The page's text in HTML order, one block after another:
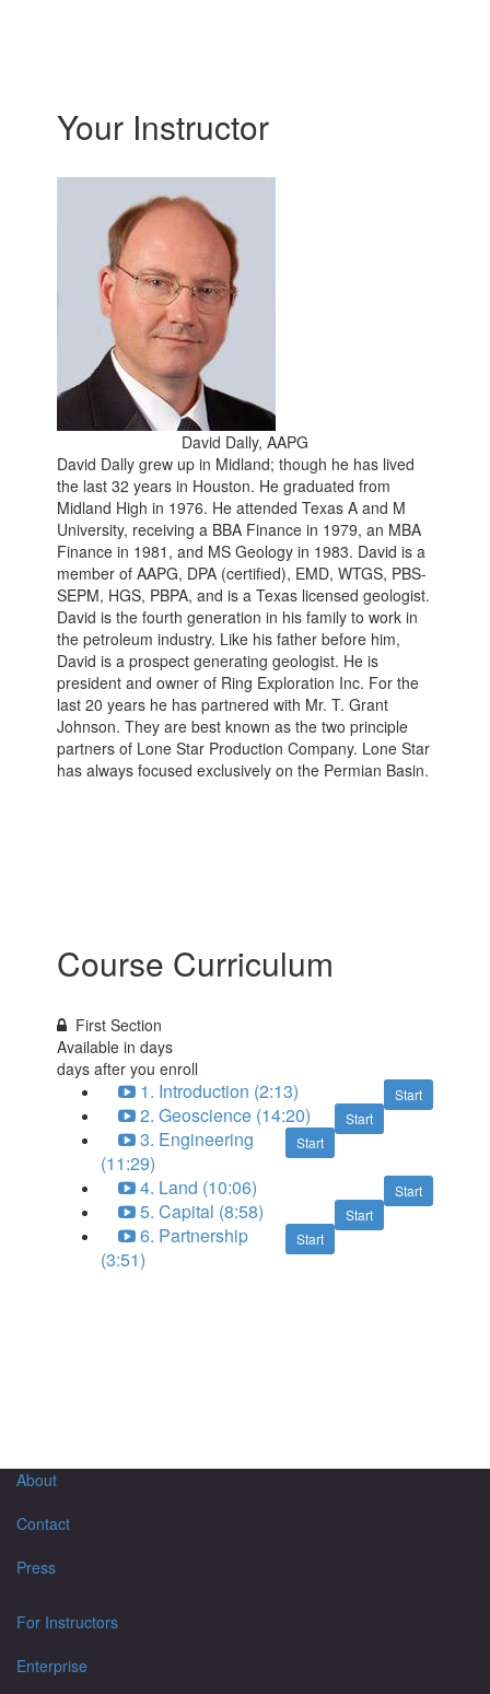
Your Instructor
David Dally, AAPG
David Dally grew up in Midland; though he has lived
the last 32 years in Houston. He graduated from
Midland High in 1976. He attended Texas A and M
University, receiving a BBA Finance in 1979, an MBA
Finance in 1981, and MS Geology in 1983. David is a
member of AAPG, DPA (certified), EMD, WTGS, PBS-
SEPM, HGS, PBPA, and is a Texas licensed geologist.
David is the fourth generation in his family to work in
the petroleum industry. Like his father before him,
David is a prospect generating geologist. He is
president and owner of Ring Exploration Inc. For the
last 20 years he has partnered with Mr. T. Grant
Johnson. They are best known as the two principle
partners of Lone Star Production Company. Lone Star
has always focused exclusively on the Permian Basin.
Course Curriculum
First Section
Available indays
days after you enroll
Start
1. Introduction (2:13)
Start
2. Geoscience (14:20)
Start
3. Engineering
(11:29)
Start
4. Land (10:06)
Start
5. Capital (8:58)
Start
6. Partnership
(3:51)
About
Contact
Press
For Instructors
Enterprise